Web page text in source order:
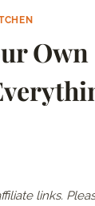
Own
links.